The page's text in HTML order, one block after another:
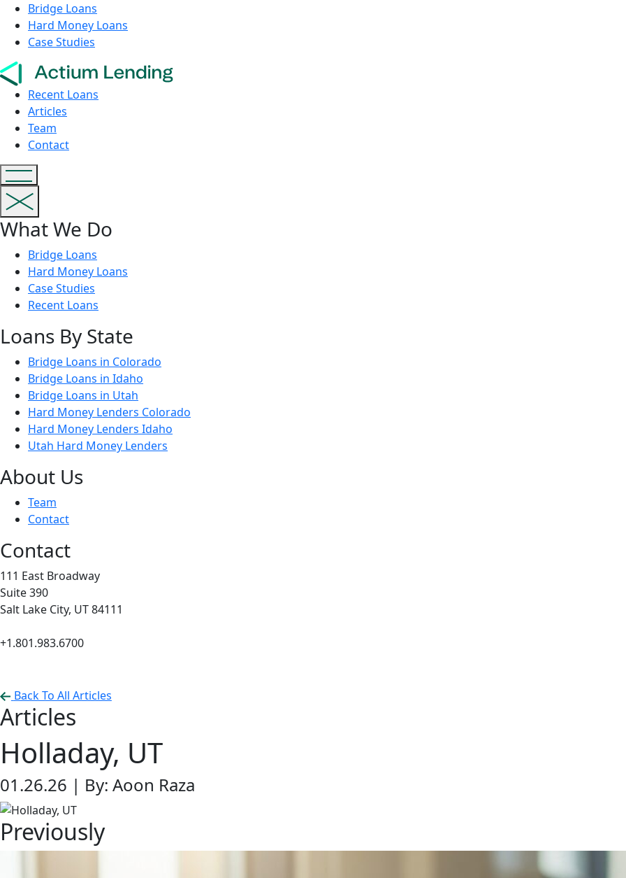
Bridge Loans
Hard Money Loans
Case Studies
Recent Loans
Articles
Team
Contact
What We Do
Bridge Loans
Hard Money Loans
Case Studies
Recent Loans
Loans By State
Bridge Loans in Colorado
Bridge Loans in Idaho
Bridge Loans in Utah
Hard Money Lenders Colorado
Hard Money Lenders Idaho
Utah Hard Money Lenders
About Us
Team
Contact
Contact
111 East Broadway
Suite 390
Salt Lake City, UT 84111
+1.801.983.6700
Back To All Articles
Articles
Holladay, UT
01.26.26 | By: Aoon Raza
Previously